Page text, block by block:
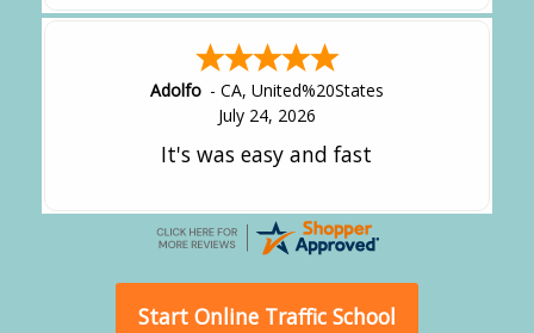
Adolfo - CA, United%20States
July 24, 2026
It's was easy and fast
Start Online Traffic School